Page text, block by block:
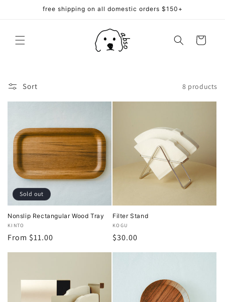
free shipping on all domestic orders $150+
Cart
Sort 8 products
Sold out
Nonslip Rectangular Wood Tray
Vendor:
KINTO
Regular
From $11.00
Filter Stand
Vendor:
KOGU
Regular
$30.00